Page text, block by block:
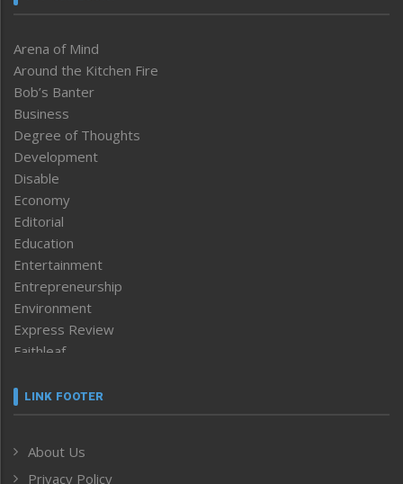
Arena of Mind
Around the Kitchen Fire
Bob’s Banter
Business
Degree of Thoughts
Development
Disable
Economy
Editorial
Education
Entertainment
Entrepreneurship
Environment
Express Review
Faithleaf
Frontpage
Human Rights
ICAR
LINK FOOTER
About Us
Privacy Policy